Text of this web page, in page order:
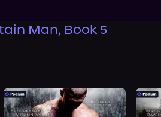
Man, Book 5